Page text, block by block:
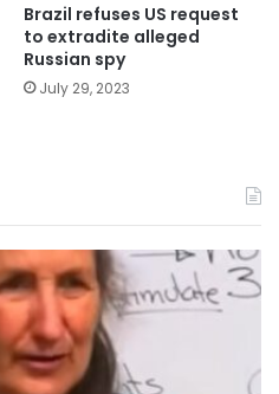
Brazil refuses US request
to extradite alleged
Russian spy
July 29, 2023